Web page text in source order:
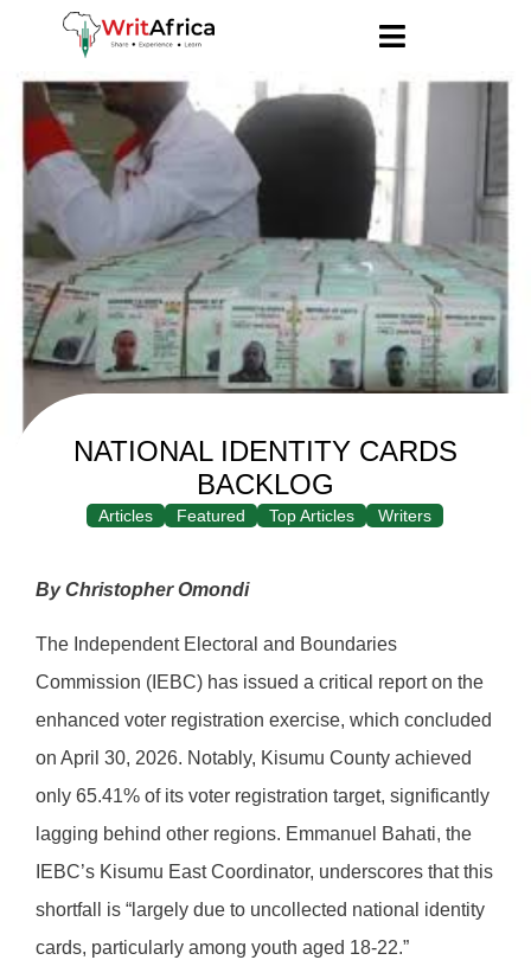
NATIONAL IDENTITY CARDS
BACKLOG
Articles Featured Top Articles Writers
By Christopher Omondi
The Independent Electoral and Boundaries
Commission (IEBC) has issued a critical report on the
enhanced voter registration exercise, which concluded
on April 30, 2026. Notably, Kisumu County achieved
only 65.41% of its voter registration target, significantly
lagging behind other regions. Emmanuel Bahati, the
IEBC’s Kisumu East Coordinator, underscores that this
shortfall is “largely due to uncollected national identity
cards, particularly among youth aged 18-22.”